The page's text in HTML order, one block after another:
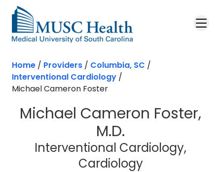
Skip to main content
Home / Providers / Columbia, SC /
Interventional Cardiology /
Michael Cameron Foster
Michael Cameron Foster,
M.D.
Interventional Cardiology,
Cardiologyin Columbia,